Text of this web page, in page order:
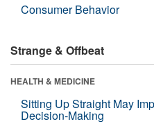
Consumer Behavior
Strange & Offbeat
HEALTH & MEDICINE
Sitting Up Straight May
Decision-Making